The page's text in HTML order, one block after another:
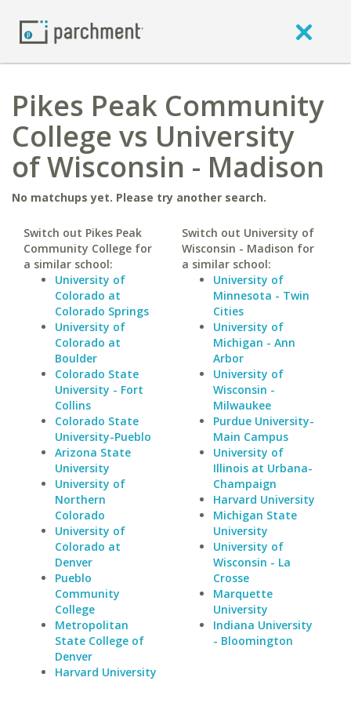
Pikes Peak Community
College vs University
of Wisconsin - Madison
No matchups yet. Please try another search.
Switch out Pikes Peak
Community College for
a similar school:
University of
Colorado at
Colorado Springs
University of
Colorado at
Boulder
Colorado State
University - Fort
Collins
Colorado State
University-Pueblo
Arizona State
University
University of
Northern
Colorado
University of
Colorado at
Denver
Pueblo
Community
College
Metropolitan
State College of
Denver
Harvard University
Switch out University of
Wisconsin - Madison for
a similar school:
University of
Minnesota - Twin
Cities
University of
Michigan - Ann
Arbor
University of
Wisconsin -
Milwaukee
Purdue University-
Main Campus
University of
Illinois at Urbana-
Champaign
Harvard University
Michigan State
University
University of
Wisconsin - La
Crosse
Marquette
University
Indiana University
- Bloomington